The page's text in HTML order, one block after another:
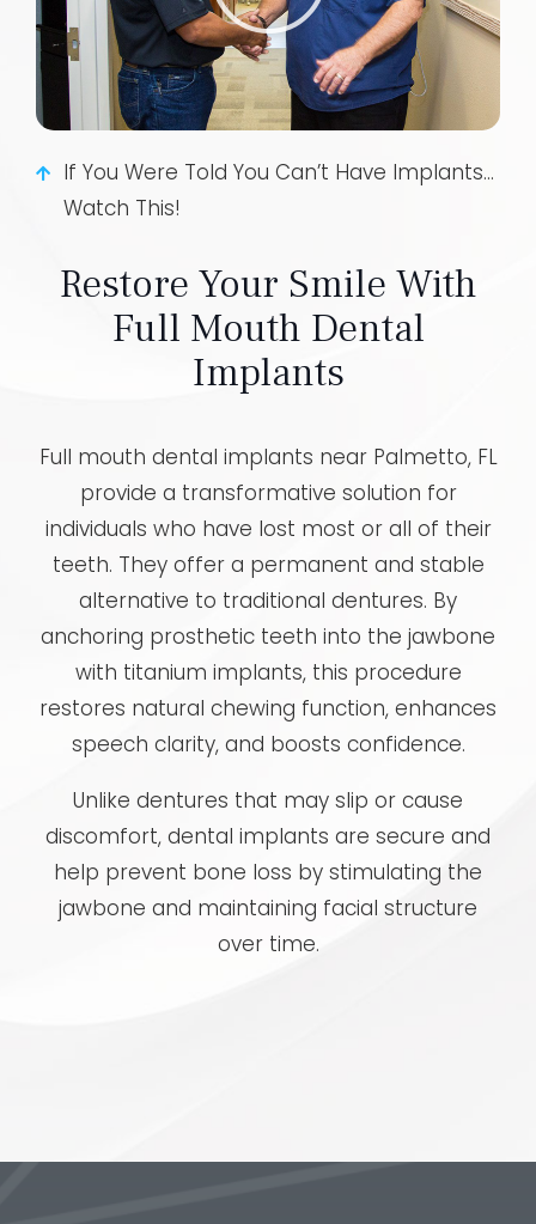
If You Were Told You Can’t Have Implants...
Watch This!
Restore Your Smile With
Full Mouth Dental
Implants
Full mouth dental implants near Palmetto, FL
provide a transformative solution for
individuals who have lost most or all of their
teeth. They offer a permanent and stable
alternative to traditional dentures. By
anchoring prosthetic teeth into the jawbone
with titanium implants, this procedure
restores natural chewing function, enhances
speech clarity, and boosts confidence.
Unlike dentures that may slip or cause
discomfort, dental implants are secure and
help prevent bone loss by stimulating the
jawbone and maintaining facial structure
over time.